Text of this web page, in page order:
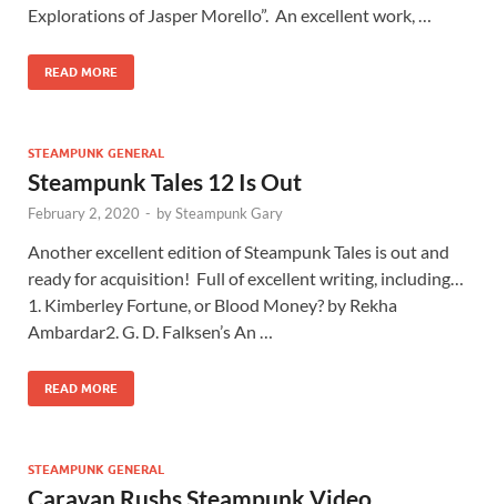
Explorations of Jasper Morello”. An excellent work, …
READ MORE
STEAMPUNK GENERAL
Steampunk Tales 12 Is Out
February 2, 2020 - bySteampunk Gary
Another excellent edition of Steampunk Tales is out and
ready for acquisition! Full of excellent writing, including…
1. Kimberley Fortune, or Blood Money? by Rekha
Ambardar2. G. D. Falksen’s An …
READ MORE
STEAMPUNK GENERAL
Caravan Rushs Steampunk Video